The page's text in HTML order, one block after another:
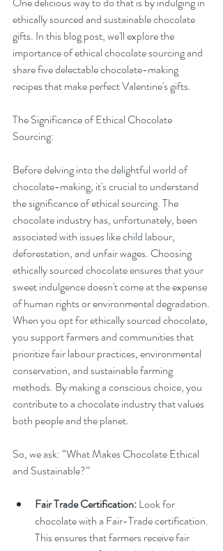
ethically sourced and sustainable chocolate
gifts. In this blog post, we'll explore the
importance of ethical chocolate sourcing and
share five delectable chocolate-making
recipes that make perfect Valentine's gifts.
The Significance of Ethical Chocolate
Sourcing:
Before delving into the delightful world of
chocolate-making, it's crucial to understand
the significance of ethical sourcing. The
chocolate industry has, unfortunately, been
associated with issues like child labour,
deforestation, and unfair wages. Choosing
ethically sourced chocolate ensures that your
sweet indulgence doesn't come at the expense
of human rights or environmental degradation.
When you opt for ethically sourced chocolate,
you support farmers and communities that
prioritize fair labour practices, environmental
conservation, and sustainable farming
methods. By making a conscious choice, you
contribute to a chocolate industry that values
both people and the planet.
So, we ask: “What Makes Chocolate Ethical
and Sustainable?”
Fair Trade Certification: Look for
chocolate with a Fair-Trade certification.
This ensures that farmers receive fair